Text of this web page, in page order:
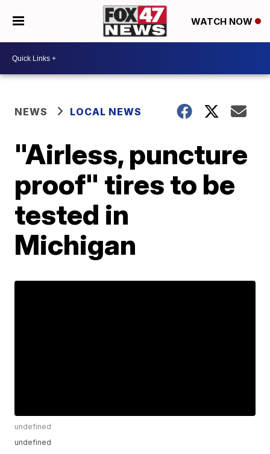
WATCH NOW
NEWS LOCAL NEWS
"Airless, puncture
proof" tires to be
tested in
Michigan
undefined
undefined